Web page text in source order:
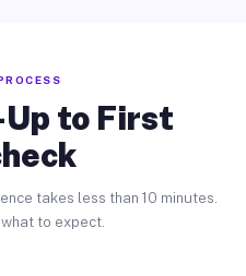
to First
takes less than 10 minutes.
to expect.